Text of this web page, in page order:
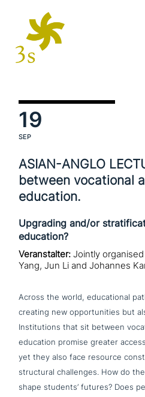
19
SEP
ASIAN-ANGLO
between voca­tio­nal
education.
Upgrading and/or
education?
Veranstalter: Jointly
Yang, Jun Li and Johannes
Across the world, edu­ca­tio­nal
creating new oppor­tu­ni­ties but
Institutions that sit between
education promise greater
yet they also face resource
struc­tu­ral chal­lenges. How do
shape students’ futures? Does